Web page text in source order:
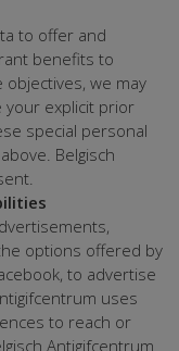
to offer and
benefits to
we may
your explicit prior
special personal
Belgisch
options offered by
to advertise
uses
to reach or
Antigifcentrum